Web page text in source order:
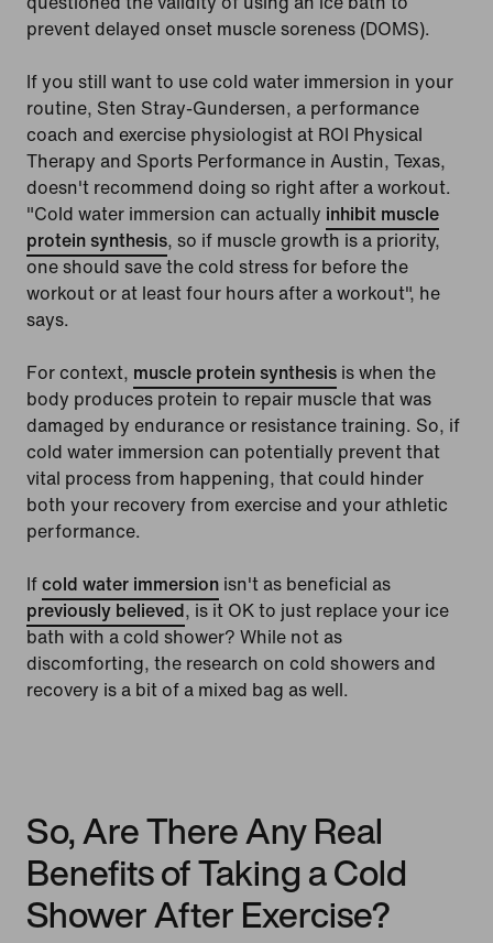
prevent delayed onset muscle soreness (DOMS).
If you still want to use cold water immersion in your
routine, Sten Stray-Gundersen, a performance
coach and exercise physiologist at ROI Physical
Therapy and Sports Performance in Austin, Texas,
doesn't recommend doing so right after a workout.
"Cold water immersion can actually inhibit muscle
protein synthesis, so if muscle growth is a priority,
one should save the cold stress for before the
workout or at least four hours after a workout", he
says.
For context, muscle protein synthesis is when the
body produces protein to repair muscle that was
damaged by endurance or resistance training. So, if
cold water immersion can potentially prevent that
vital process from happening, that could hinder
both your recovery from exercise and your athletic
performance.
Ifcold water immersion isn't as beneficial as
previously believed, is it OK to just replace your ice
bath with a cold shower? While not as
discomforting, the research on cold showers and
recovery is a bit of a mixed bag as well.
So, Are There Any Real
Benefits of Taking a Cold
Shower After Exercise?